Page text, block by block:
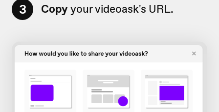
3 Copyyour videoask's URL.